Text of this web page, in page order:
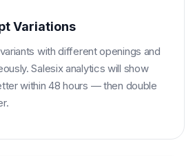
Variations
with different openings and
Salesix analytics will show
within 48 hours — then double